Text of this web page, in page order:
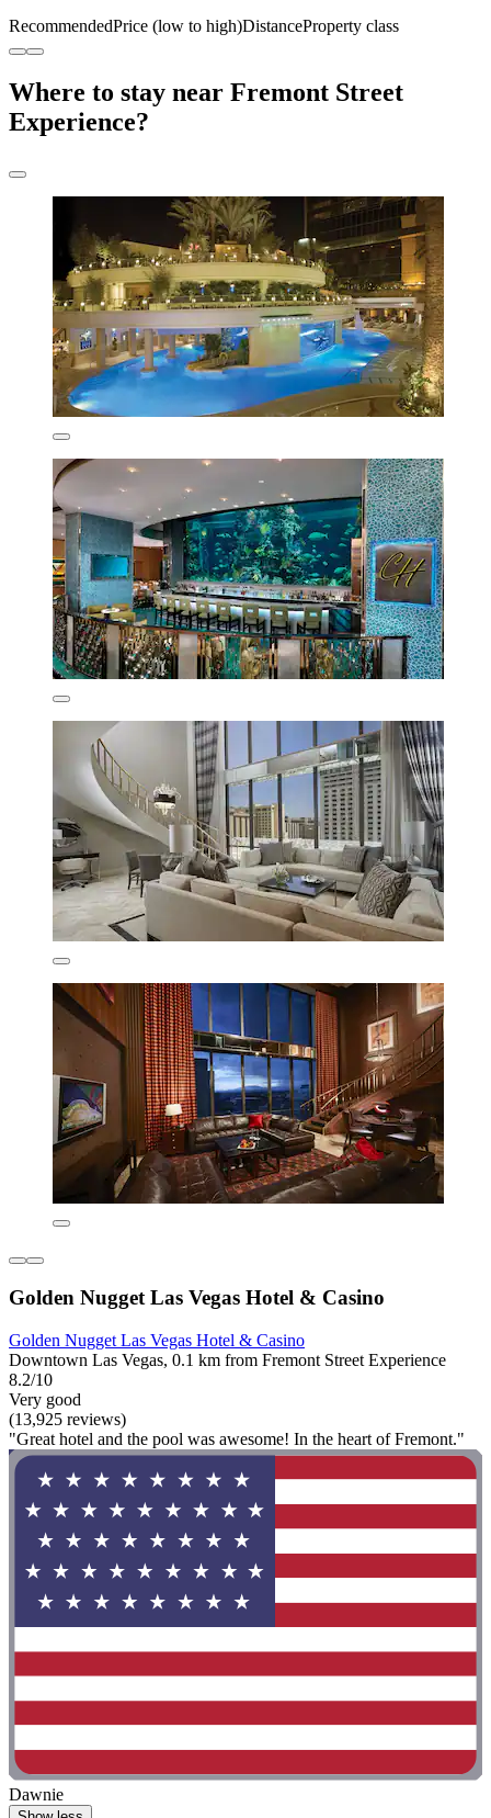
RecommendedPrice (low to high)DistanceProperty class
Where to stay near Fremont Street
Experience?
Golden Nugget Las Vegas Hotel & Casino
Golden Nugget Las Vegas Hotel & Casino
Downtown Las Vegas, 0.1 km from Fremont Street Experience
8.2/10
Very good
(13,925 reviews)
"Great hotel and the pool was awesome! In the heart of Fremont."
Dawnie